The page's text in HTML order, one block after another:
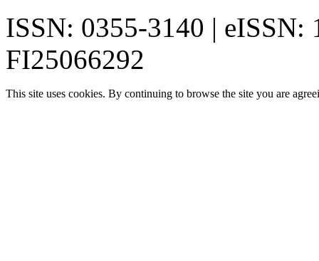
ISSN: 0355-3140 | eISSN:
FI25066292
This site uses cookies. By continuing to browse the site you are